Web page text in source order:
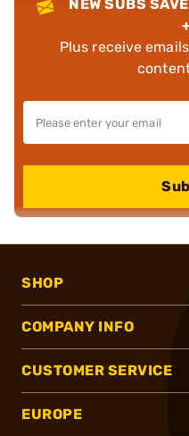
NEW SUBS
Plus receive
SHOP
COMPANY INFO
CUSTOMER SERVICE
EUROPE